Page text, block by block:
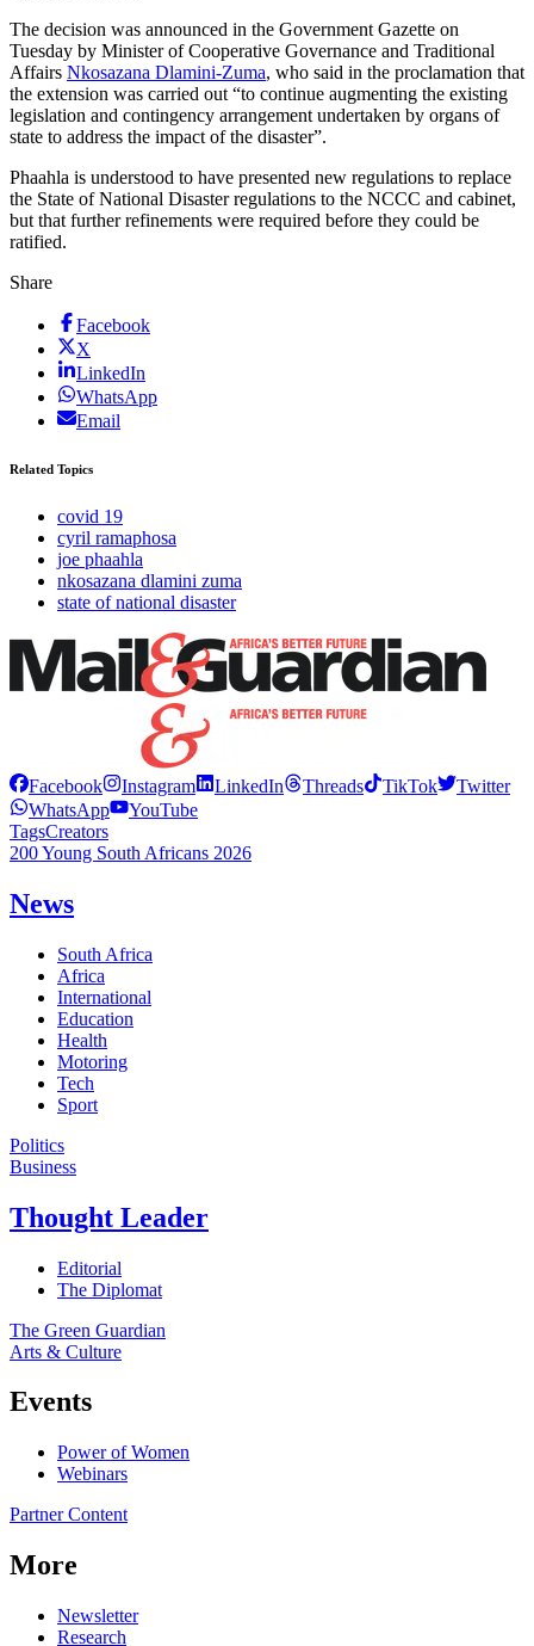
The decision was announced in the Government Gazette on
Tuesday by Minister of Cooperative Governance and Traditional
Affairs Nkosazana Dlamini-Zuma, who said in the proclamation that
the extension was carried out “to continue augmenting the existing
legislation and contingency arrangement undertaken by organs of
state to address the impact of the disaster”.
Phaahla is understood to have presented new regulations to replace
the State of National Disaster regulations to the NCCC and cabinet,
but that further refinements were required before they could be
ratified.
Share
Facebook
X
LinkedIn
WhatsApp
Email
Related Topics
covid 19
cyril ramaphosa
joe phaahla
nkosazana dlamini zuma
state of national disaster
Facebook Instagram LinkedIn Threads TikTok
Twitter
WhatsApp
YouTube
TagsCreators
200 Young South Africans 2026
News
South Africa
Africa
International
Education
Health
Motoring
Tech
Sport
Politics
Business
Thought Leader
Editorial
The Diplomat
The Green Guardian
Arts & Culture
Events
Power of Women
Webinars
Partner Content
More
Newsletter
Research